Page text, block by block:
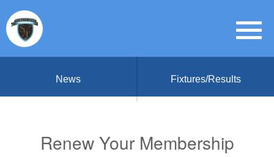
News Fixtures/Results
Renew Your Membership